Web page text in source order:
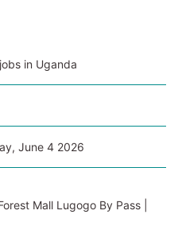
in Uganda
June 4 2026
Mall Lugogo By Pass |